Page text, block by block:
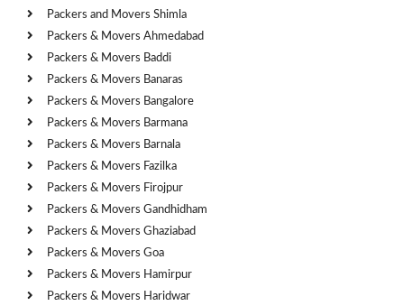
Packers and Movers Shimla
Packers & Movers Ahmedabad
Packers & Movers Baddi
Packers & Movers Banaras
Packers & Movers Bangalore
Packers & Movers Barmana
Packers & Movers Barnala
Packers & Movers Fazilka
Packers & Movers Firojpur
Packers & Movers Gandhidham
Packers & Movers Ghaziabad
Packers & Movers Goa
Packers & Movers Hamirpur
Packers & Movers Haridwar